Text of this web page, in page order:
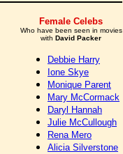
Female Celebs
Who have been seen in movies
with David Packer
Debbie Harry
Ione Skye
Monique Parent
Mary McCormack
Daryl Hannah
Julie McCullough
Rena Mero
Alicia Silverstone